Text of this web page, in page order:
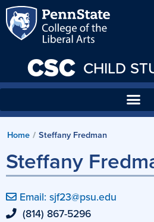
CSC CHILD
Home / Steffany Fredman
Steffany
Email: sjf23@psu.edu
(814) 867-5296